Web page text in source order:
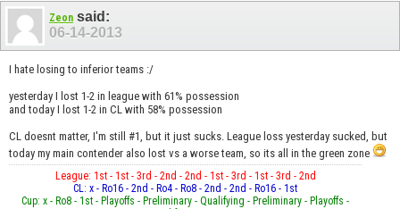
Zeon said:
06-14-2013
I hate losing to inferior teams :/
yesterday I lost 1-2 in league with 61% possession
and today I lost 1-2 in CL with 58% possession
CL doesnt matter, I'm still #1, but it just sucks. League loss yesterday sucked, but
today my main contender also lost vs a worse team, so its all in the green zone
League: 1st - 1st - 3rd - 2nd - 2nd - 1st - 3rd - 1st - 3rd - 2nd
CL: x - Ro16 - 2nd - Ro4 - Ro8 - 2nd - 2nd - Ro16 - 1st
Cup: x - Ro8 - 1st - Playoffs - Preliminary - Qualifying - Preliminary - Playoffs -